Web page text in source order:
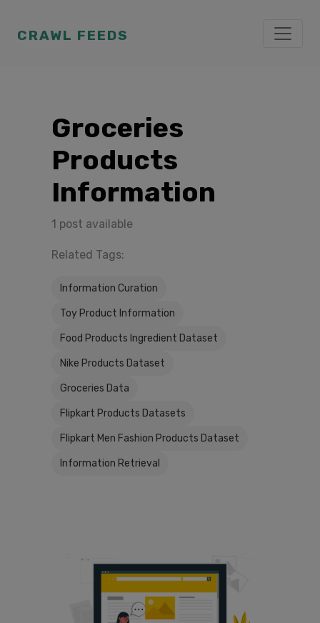
CRAWL FEEDS
Groceries
Products
Information
1 post available
Related Tags:
Information Curation
Toy Product Information
Food Products Ingredient Dataset
Nike Products Dataset
Groceries Data
Flipkart Products Datasets
Flipkart Men Fashion Products Dataset
Information Retrieval